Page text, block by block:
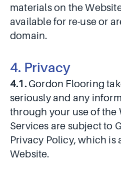
materials on the
available for re-use or
domain.
4. Privacy
4.1.Gordon Flooring
seriously and any
through your use of the
Services are subject to
Privacy Policy, which is
Website.